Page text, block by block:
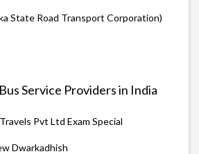
State Road Transport Corporation)
Service Providers in India
Pvt Ltd Exam Special
Dwarkadhish